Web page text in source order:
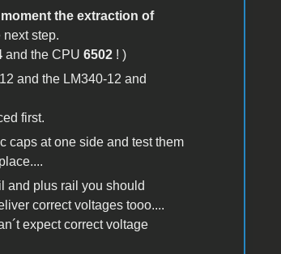
the extraction of
step.
and the CPU 6502! )
and the LM340-12 and
first.
caps at one side and test them
and plus rail you should
correct voltages tooo....
expect correct voltage